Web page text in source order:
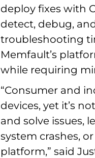
deploy fixes with
detect, debug,
troubleshooting
Memfault’s
while requiring
“Consumer and
devices, yet it’s
and solve issues,
system crashes,
platform,” said